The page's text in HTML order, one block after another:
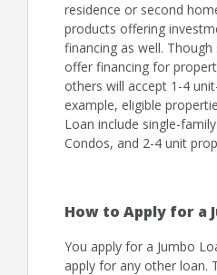
residence or second
products offering
financing as well.
offer financing for
others will accept 1-4
example, eligible
Loan include single-
Condos, and 2-4 unit
How to Apply for a
You apply for a Jumbo
apply for any other loan.